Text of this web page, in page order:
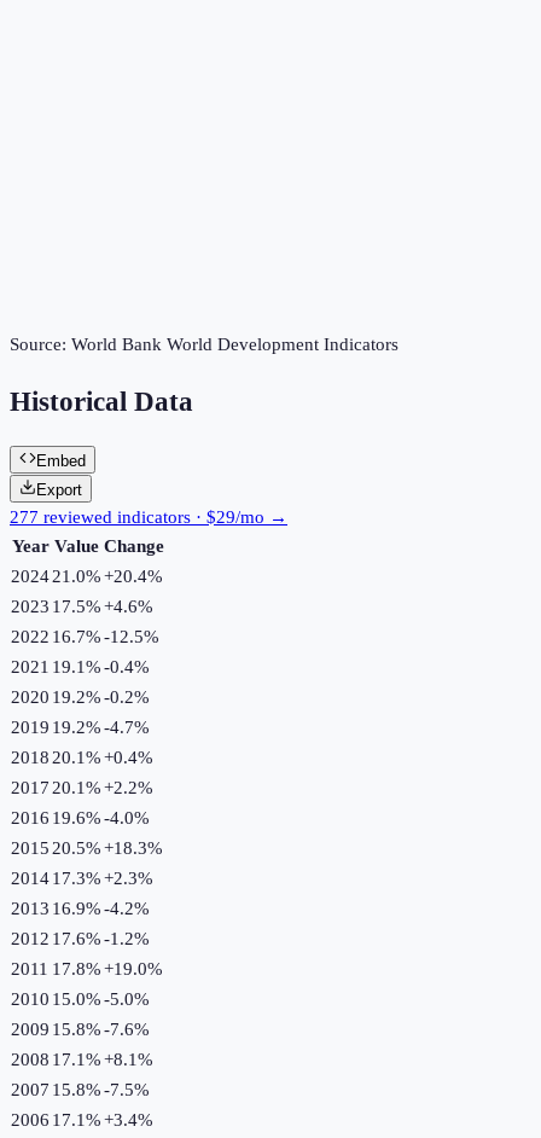
Source: World Bank World Development Indicators
Historical Data
Embed
Export
277 reviewed indicators · $29/mo →
Year Value Change
202421.0%+20.4%
2023 17.5%+4.6%
2022 16.7%-12.5%
2021 19.1%-0.4%
2020 19.2%-0.2%
2019 19.2%-4.7%
2018 20.1%+0.4%
2017 20.1%+2.2%
2016 19.6%-4.0%
2015 20.5%+18.3%
201417.3%+2.3%
2013 16.9%-4.2%
2012 17.6%-1.2%
2011 17.8%+19.0%
2010 15.0%-5.0%
2009 15.8%-7.6%
2008 17.1%+8.1%
2007 15.8%-7.5%
2006 17.1%+3.4%